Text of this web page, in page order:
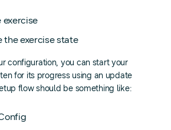
exercise
the exercise state
configuration, you can start your
for its progress using an update
flow should be something like: